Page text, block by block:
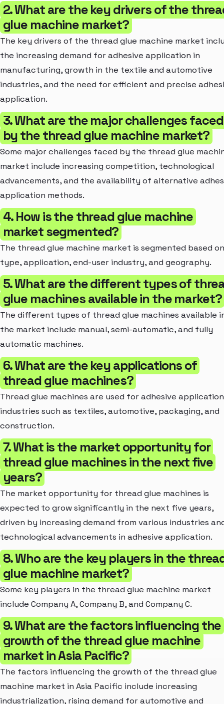
2. What are the key drivers of the
glue machine market?
The key drivers of the thread glue machine market
the increasing demand for adhesive application in
manufacturing, growth in the textile and automotive
industries, and the need for efficient and precise
application.
3. What are the major challenges faced
by the thread glue machine market?
Some major challenges faced by the thread glue
market include increasing competition, technological
advancements, and the availability of alternative
application methods.
4. How is the thread glue machine
market segmented?
The thread glue machine market is segmented based on
type, application, end-user industry, and geography.
5. What are the different types of
glue machines available in the market?
The different types of thread glue machines available
the market include manual, semi-automatic, and fully
automatic machines.
6. What are the key applications of
thread glue machines?
Thread glue machines are used for adhesive
industries such as textiles, automotive, packaging, and
construction.
7. What is the market opportunity for
thread glue machines in the next five
years?
The market opportunity for thread glue machines is
expected to grow significantly in the next five years,
driven by increasing demand from various industries
technological advancements in adhesive application.
8. Who are the key players in the
glue machine market?
Some key players in the thread glue machine market
include Company A, Company B, and Company C.
9. What are the factors influencing the
growth of the thread glue machine
market in Asia Pacific?
The factors influencing the growth of the thread glue
machine market in Asia Pacific include increasing
industrialization, rising demand for automotive and